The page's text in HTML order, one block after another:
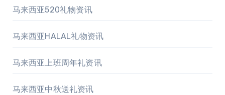
马来西亚520礼物资讯
马来西亚HALAL礼物资讯
马来西亚上班周年礼资讯
马来西亚中秋送礼资讯